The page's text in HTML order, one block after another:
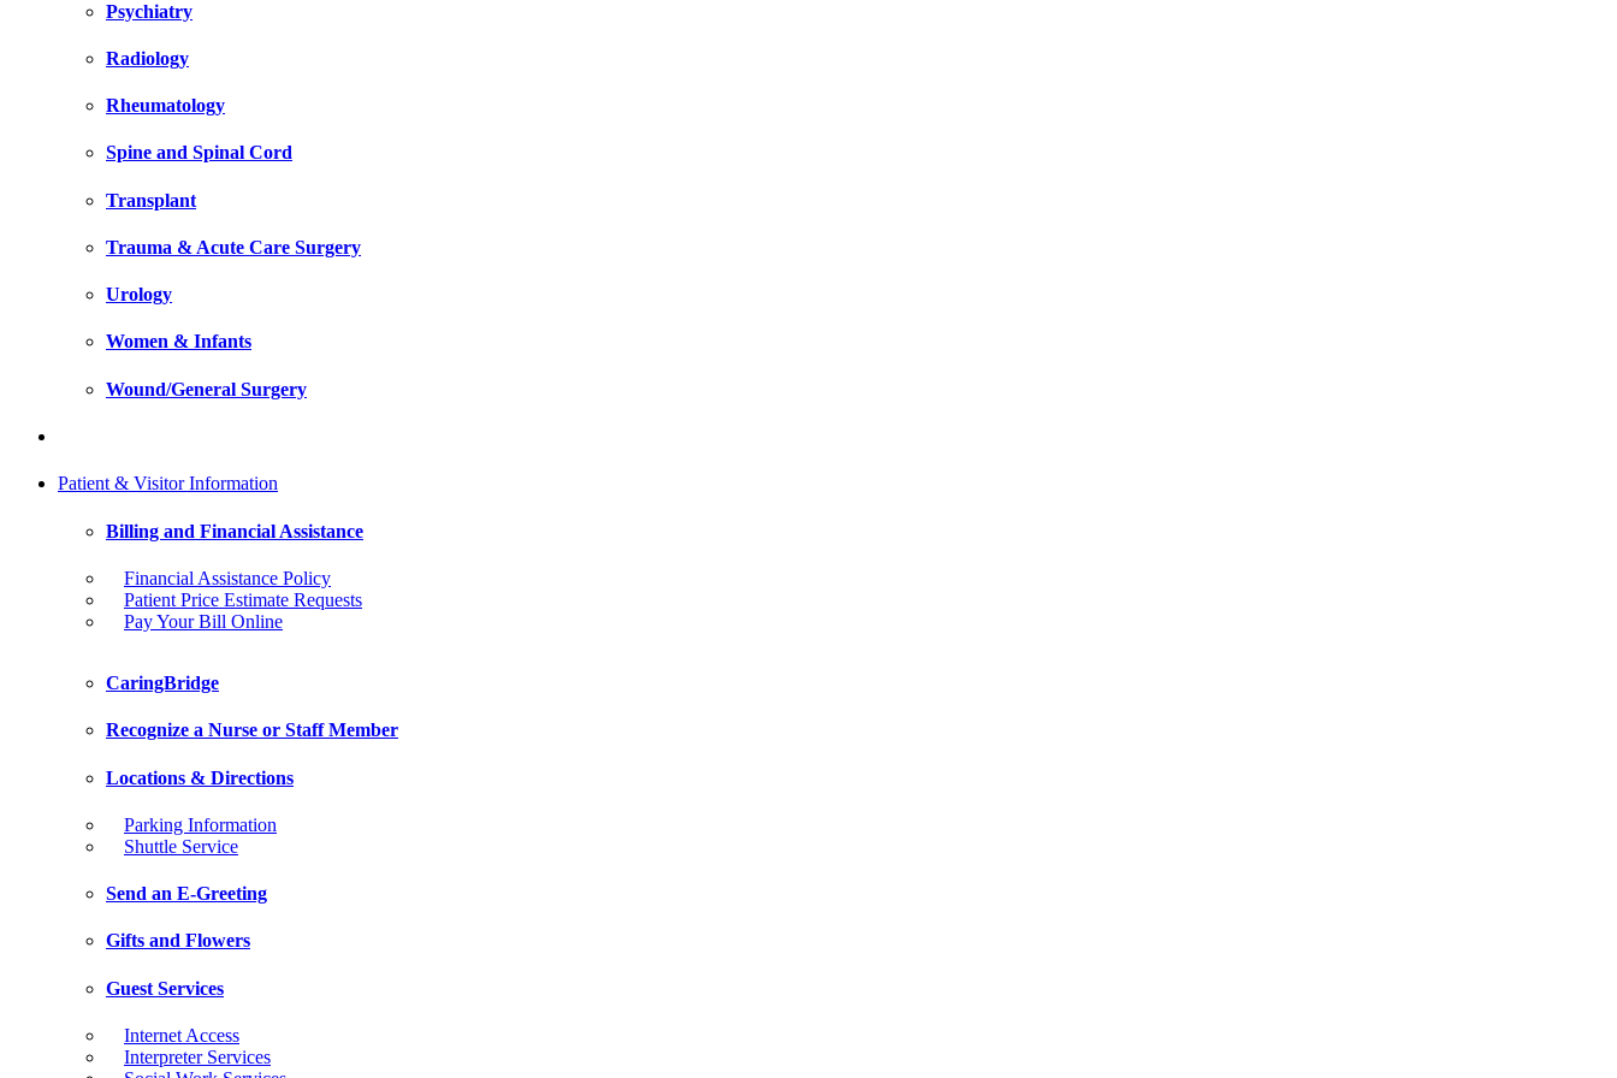
Psychiatry
Radiology
Rheumatology
Spine and Spinal Cord
Transplant
Trauma & Acute Care Surgery
Urology
Women & Infants
Wound/General Surgery
Patient & Visitor Information
Billing and Financial Assistance
Financial Assistance Policy
Patient Price Estimate Requests
Pay Your Bill Online
CaringBridge
Recognize a Nurse or Staff Member
Locations & Directions
Parking Information
Shuttle Service
Send an E-Greeting
Gifts and Flowers
Guest Services
Internet Access
Interpreter Services